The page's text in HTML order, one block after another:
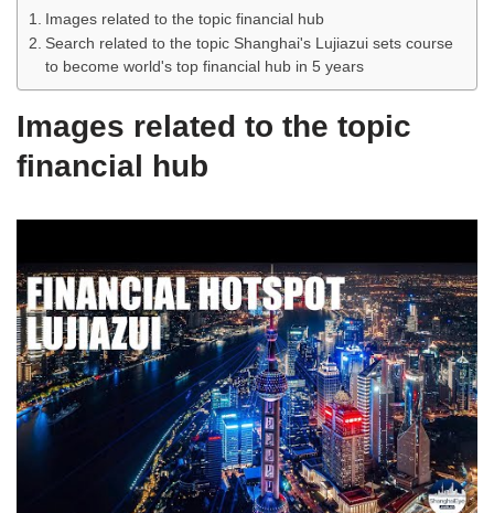
Images related to the topic financial hub
Search related to the topic Shanghai's Lujiazui sets course
to become world's top financial hub in 5 years
Images related to the topic
financial hub